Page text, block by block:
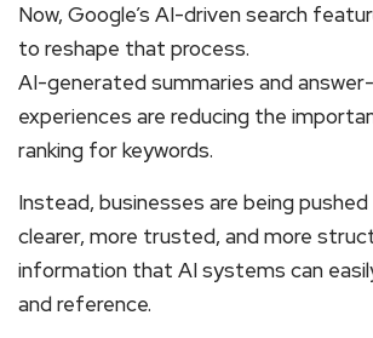
Now, Google’s AI-driven search
to reshape that process.
AI-generated summaries and
experiences are reducing the
ranking for keywords.
Instead, businesses are being
clearer, more trusted, and more
information that AI systems can
and reference.